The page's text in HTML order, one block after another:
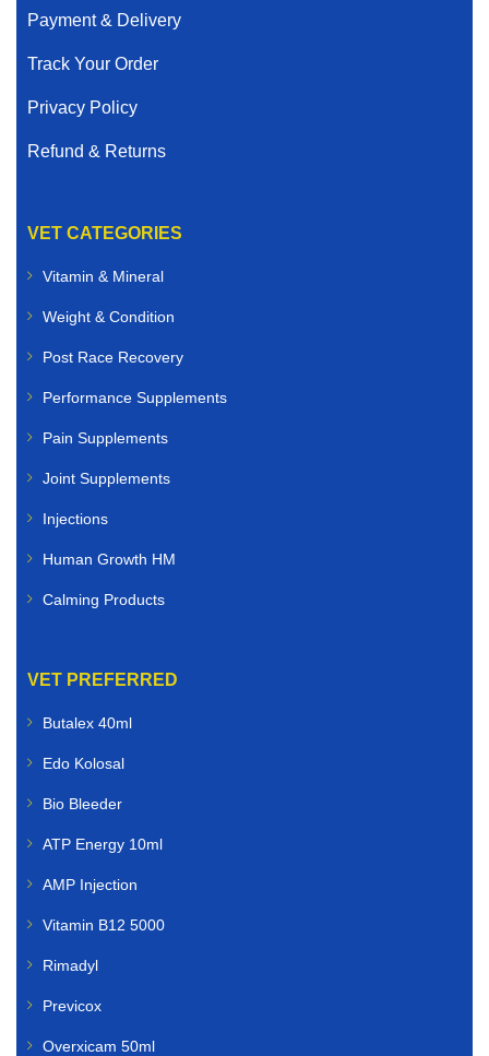
Payment & Delivery
Track Your Order
Privacy Policy
Refund & Returns
VET CATEGORIES
Vitamin & Mineral
Weight & Condition
Post Race Recovery
Performance Supplements
Pain Supplements
Joint Supplements
Injections
Human Growth HM
Calming Products
VET PREFERRED
Butalex 40ml
Edo Kolosal
Bio Bleeder
ATP Energy 10ml
AMP Injection
Vitamin B12 5000
Rimadyl
Previcox
Overxicam 50ml